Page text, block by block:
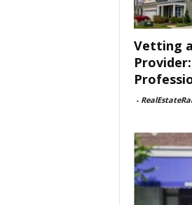
Vetting
-